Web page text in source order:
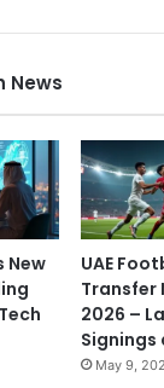
News
New
UAE
Transfer
2026 –
Signings
May 9,